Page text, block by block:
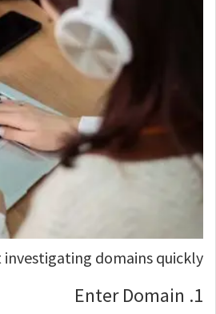
domains quickly:
1. Enter Domain